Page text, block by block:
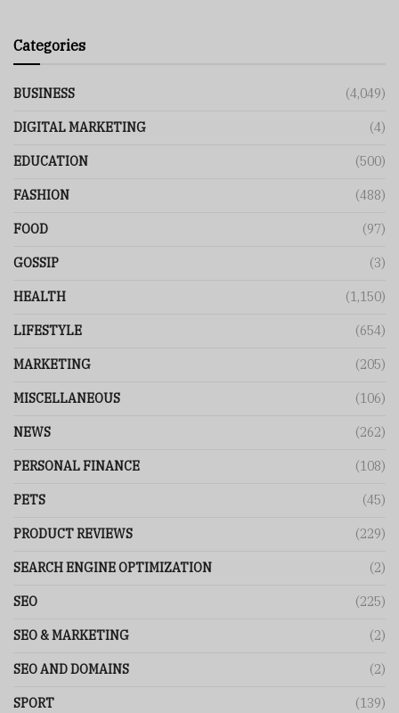
Categories
BUSINESS (4,049)
DIGITAL MARKETING (4)
EDUCATION (500)
FASHION (488)
FOOD (97)
GOSSIP (3)
HEALTH (1,150)
LIFESTYLE (654)
MARKETING (205)
MISCELLANEOUS (106)
NEWS (262)
PERSONAL FINANCE (108)
PETS (45)
PRODUCT REVIEWS (229)
SEARCH ENGINE OPTIMIZATION (2)
SEO (225)
SEO & MARKETING (2)
SEO AND DOMAINS (2)
SPORT (139)